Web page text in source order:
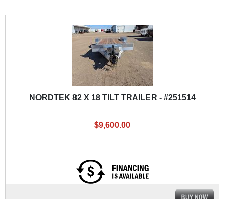
NORDTEK 82 X 18 TILT TRAILER - #251514
$9,600.00